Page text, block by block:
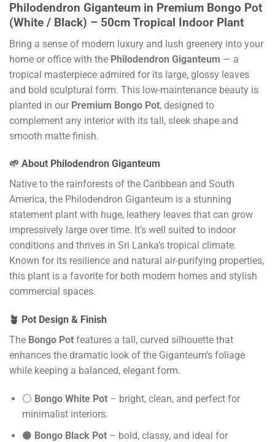
Philodendron Giganteum in Premium Bongo Pot
(White / Black) – 50cm Tropical Indoor Plant
Bring a sense of modern luxury and lush greenery into your
home or office with the Philodendron Giganteum — a
tropical masterpiece admired for its large, glossy leaves
and bold sculptural form. This low-maintenance beauty is
planted in our Premium Bongo Pot, designed to
complement any interior with its tall, sleek shape and
smooth matte finish.
🌱 About Philodendron Giganteum
Native to the rainforests of the Caribbean and South
America, the Philodendron Giganteum is a stunning
statement plant with huge, leathery leaves that can grow
impressively large over time. It’s well suited to indoor
conditions and thrives in Sri Lanka’s tropical climate.
Known for its resilience and natural air-purifying properties,
this plant is a favorite for both modern homes and stylish
commercial spaces.
🪴 Pot Design & Finish
The Bongo Pot features a tall, curved silhouette that
enhances the dramatic look of the Giganteum’s foliage
while keeping a balanced, elegant form.
⚪ Bongo White Pot– bright, clean, and perfect for
minimalist interiors.
⚫ Bongo Black Pot– bold, classy, and ideal for